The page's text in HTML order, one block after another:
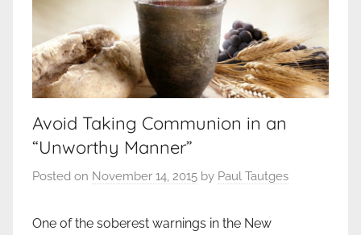
Avoid Taking Communion in an
“Unworthy Manner”
Posted on November 14, 2015 by Paul Tautges
One of the soberest warnings in the New